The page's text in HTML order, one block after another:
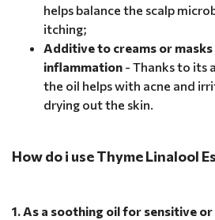
helps balance the scalp
itching;
Additive to creams or
inflammation - Thanks to its
the oil helps with acne and
drying out the skin.
How do i use Thyme Linalool
1. As a soothing oil for sensitive